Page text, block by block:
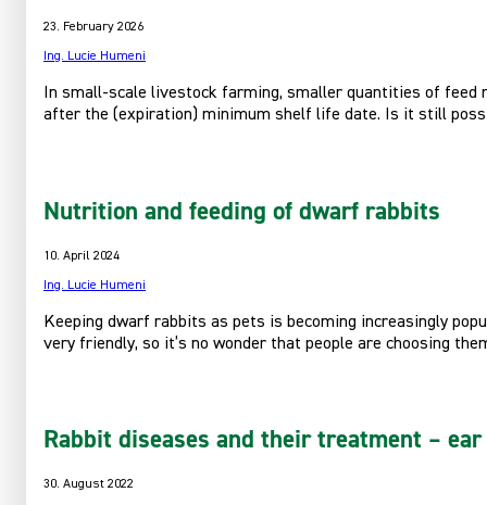
23. February 2026
Ing. Lucie Humeni
In small-scale livestock farming, smaller quantities of
after the (expiration) minimum shelf life date. Is it still
Nutrition and feeding of dwarf rabbits
10. April 2024
Ing. Lucie Humeni
Keeping dwarf rabbits as pets is becoming increasingly
very friendly, so it’s no wonder that people are choosing
Rabbit diseases and their treatment –
30. August 2022